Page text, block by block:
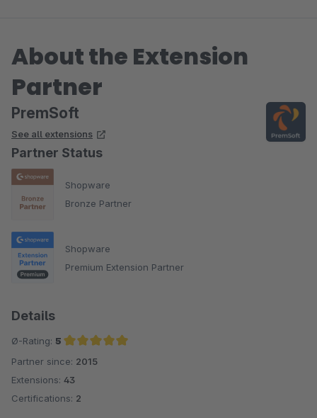
About the Extension
Partner
PremSoft
See all extensions
Partner Status
Shopware
Bronze Partner
Shopware
Premium Extension Partner
Details
Ø-Rating: 5
Average rating of 5 out of 5 stars
Partner since: 2015
Extensions: 43
Certifications: 2